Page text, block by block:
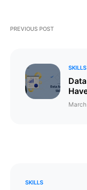
PREVIOUS POST
SKILLS
SKILLS